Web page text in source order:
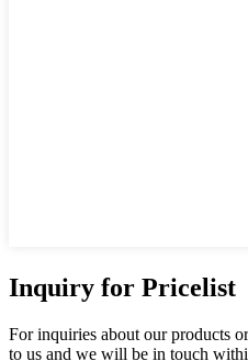
Inquiry for Pricelist
For inquiries about our products
to us and we will be in touch